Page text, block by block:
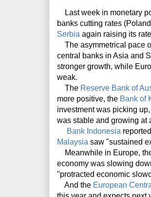
Last week in monetary
banks cutting rates
Serbia again raising its
The asymmetrical pace
central banks in Asia and
stronger growth, while
weak.
The Reserve Bank of
more positive, the Bank of
investment was picking
was stable and growing at
Bank Indonesia
Malaysia saw "sustained
Meanwhile in Europe,
economy was slowing
"protracted economic
And the European